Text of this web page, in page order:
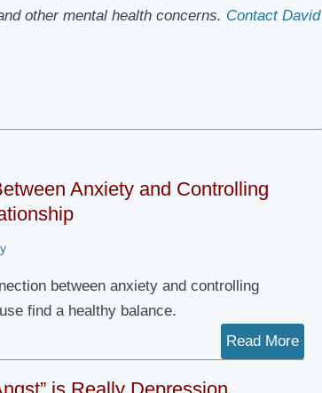
other mental health concerns. Contact David
Anxiety and Controlling
between anxiety and controlling
find a healthy balance.
Read More